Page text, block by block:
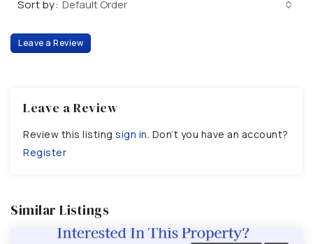
Sort by: Default Order
Leave a Review
Leave a Review
Review this listing sign in. Don’t you have an account?
Register
Similar Listings